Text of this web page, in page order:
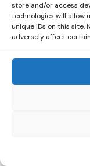
store and/or access
technologies will allow
unique IDs on this site.
adversely affect